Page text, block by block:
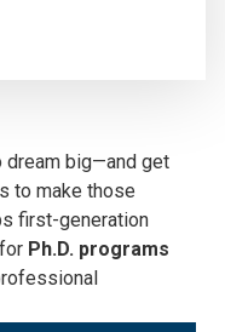
dream big—and get
to make those
first-generation
Ph.D. programs